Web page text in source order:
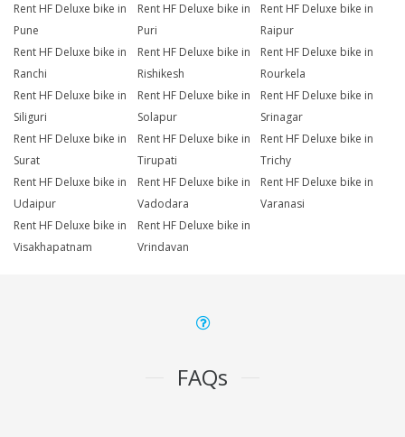
Rent HF Deluxe bike in
Pune
Rent HF Deluxe bike in
Puri
Rent HF Deluxe bike in
Raipur
Rent HF Deluxe bike in
Ranchi
Rent HF Deluxe bike in
Rishikesh
Rent HF Deluxe bike in
Rourkela
Rent HF Deluxe bike in
Siliguri
Rent HF Deluxe bike in
Solapur
Rent HF Deluxe bike in
Srinagar
Rent HF Deluxe bike in
Surat
Rent HF Deluxe bike in
Tirupati
Rent HF Deluxe bike in
Trichy
Rent HF Deluxe bike in
Udaipur
Rent HF Deluxe bike in
Vadodara
Rent HF Deluxe bike in
Varanasi
Rent HF Deluxe bike in
Visakhapatnam
Rent HF Deluxe bike in
Vrindavan
FAQs